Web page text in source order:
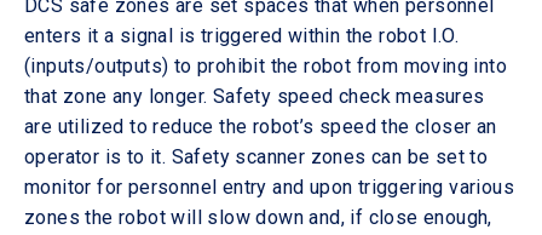
DCS safe zones are set spaces that when personnel
enters it a signal is triggered within the robot I.O.
(inputs/outputs) to prohibit the robot from moving into
that zone any longer. Safety speed check measures
are utilized to reduce the robot’s speed the closer an
operator is to it. Safety scanner zones can be set to
monitor for personnel entry and upon triggering various
zones the robot will slow down and, if close enough,